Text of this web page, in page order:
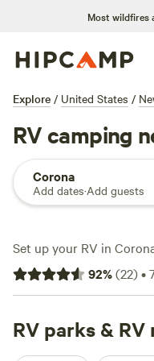
Most wildfires
Explore / United States /
RV camping
Corona
Add dates·Add guests
Set up your RV in
access to over 40
hookups, plus fire pits
keep campers busy the
through the
92%(22)•
RV parks &